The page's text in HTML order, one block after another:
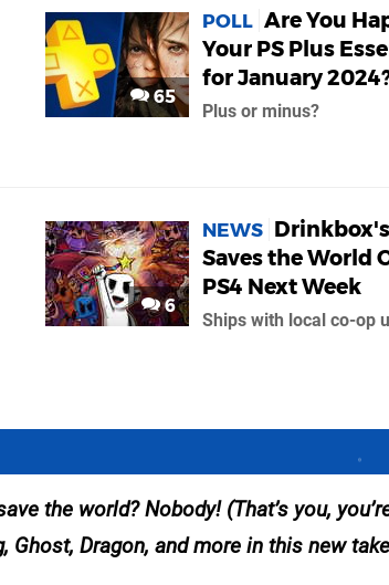
65
POLL Are You
Your PS Plus
for January
Plus or minus?
6
NEWS
Saves the World
PS4 Next Week
Ships with local co-op
the world? Nobody! (That’s you,
Dragon, and more in this new